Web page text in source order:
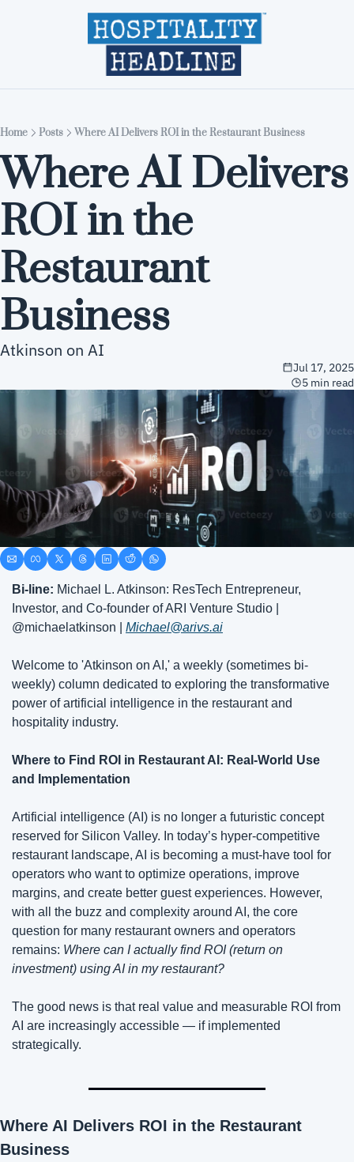
Home Editions
Home Posts Where AI Delivers ROI in the Restaurant Business
Where AI Delivers
ROI in the
Restaurant
Business
Atkinson on AI
Jul 17, 2025
5 min read
Bi-line: Michael L. Atkinson: ResTech Entrepreneur,
Investor, and Co-founder of ARI Venture Studio |
@michaelatkinson | Michael@arivs.ai
Welcome to 'Atkinson on AI,' a weekly (sometimes bi-
weekly) column dedicated to exploring the transformative
power of artificial intelligence in the restaurant and
hospitality industry.
Where to Find ROI in Restaurant AI: Real-World Use
and Implementation
Artificial intelligence (AI) is no longer a futuristic concept
reserved for Silicon Valley. In today’s hyper-competitive
restaurant landscape, AI is becoming a must-have tool for
operators who want to optimize operations, improve
margins, and create better guest experiences. However,
with all the buzz and complexity around AI, the core
question for many restaurant owners and operators
remains: Where can I actually find ROI (return on
investment) using AI in my restaurant?
The good news is that real value and measurable ROI from
AI are increasingly accessible — if implemented
strategically.
Where AI Delivers ROI in the Restaurant
Business